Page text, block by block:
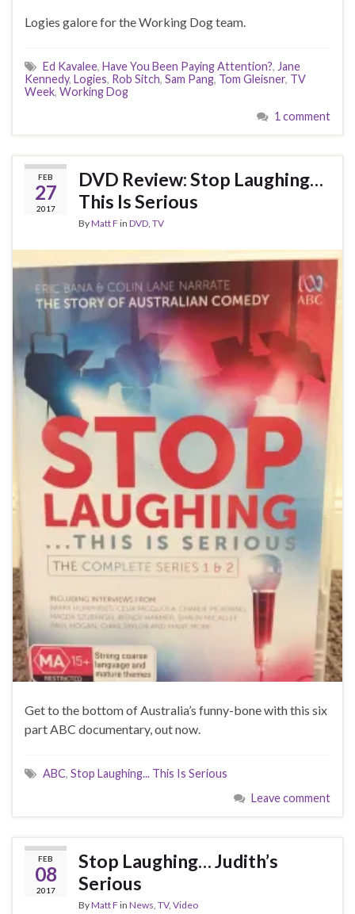
Logies galore for the Working Dog team.
Ed Kavalee, Have You Been Paying Attention?, Jane
Kennedy, Logies, Rob Sitch, Sam Pang, Tom Gleisner, TV
Week, Working Dog
1 comment
FEB
27
2017
DVD Review: Stop Laughing…
This Is Serious
ByMatt F in DVD, TV
Get to the bottom of Australia’s funny-bone with this six
part ABC documentary, out now.
ABC, Stop Laughing... This Is Serious
Leave comment
FEB
08
2017
Stop Laughing… Judith’s
Serious
ByMatt F in News TV, Video